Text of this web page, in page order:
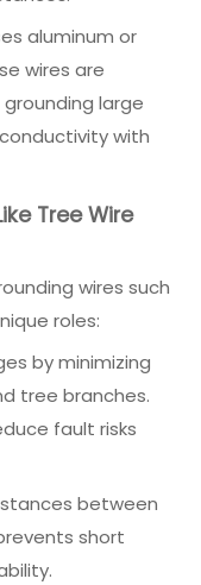
aluminum or
wires are
large
with
Tree Wire
wires such
roles:
by minimizing
tree branches.
fault risks
between
short